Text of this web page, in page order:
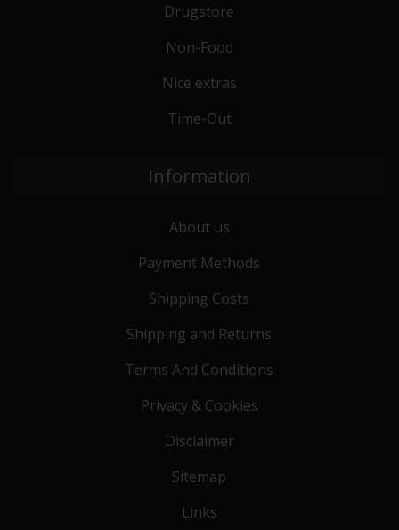
Drugstore
Non-Food
Nice extras
Time-Out
Information
About us
Payment Methods
Shipping Costs
Shipping and Returns
Terms And Conditions
Privacy & Cookies
Disclaimer
Sitemap
Links